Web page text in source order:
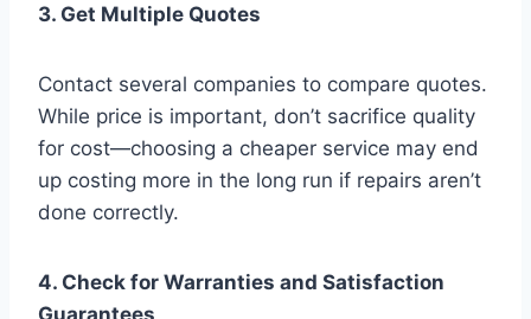
3. Get Multiple Quotes
Contact several companies to compare quotes.
While price is important, don’t sacrifice quality
for cost—choosing a cheaper service may end
up costing more in the long run if repairs aren’t
done correctly.
4. Check for Warranties and Satisfaction
Guarantees